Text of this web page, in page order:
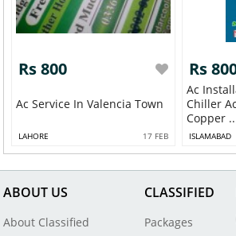
Rs 800
Ac Service In Valencia Town
LAHORE 17 FEB
Rs
Ac
Chiller
Copper
ISLAMABAD
ABOUT US
About Classified
CLASSIFIED
Packages